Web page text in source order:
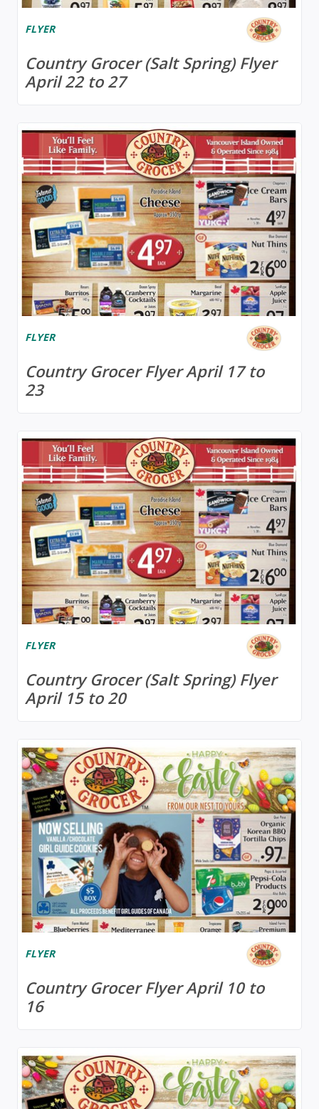
FLYER
Country Grocer (Salt Spring) Flyer
April 22 to 27
FLYER
Country Grocer Flyer April 17 to
23
FLYER
Country Grocer (Salt Spring) Flyer
April 15 to 20
FLYER
Country Grocer Flyer April 10 to
16